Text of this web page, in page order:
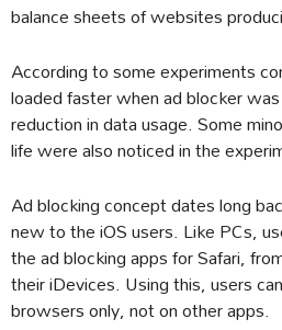
balance sheets of websites
According to some experiments
loaded faster when ad blocker
reduction in data usage. Some
life were also noticed in the
Ad blocking concept dates long
new to the iOS users. Like PCs,
the ad blocking apps for Safari,
their iDevices. Using this, users
browsers only, not on other apps.